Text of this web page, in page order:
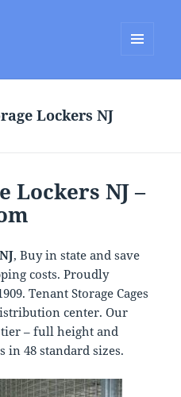
Lockers NJ
Lockers NJ –
, Buy in state and save
costs. Proudly
Tenant Storage Cages
center. Our
– full height and
in 48 standard sizes.